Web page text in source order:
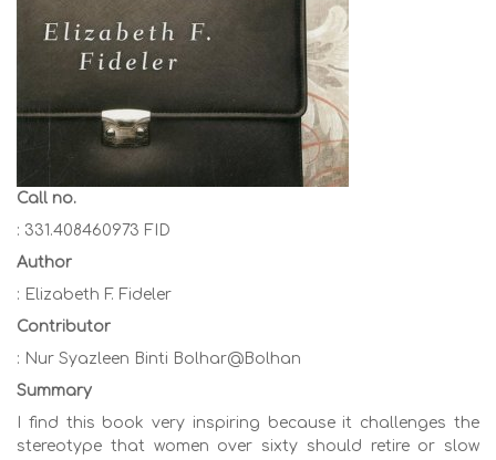
Call no.
: 331.408460973 FID
Author
: Elizabeth F. Fideler
Contributor
: Nur Syazleen Binti Bolhar@Bolhan
Summary
I find this book very inspiring because it challenges the
stereotype that women over sixty should retire or slow